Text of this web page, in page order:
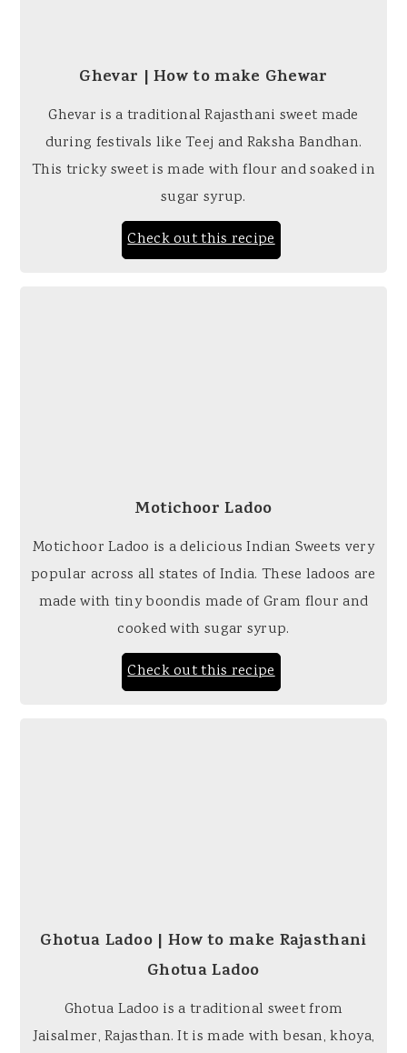
Ghevar | How to make Ghewar
Ghevar is a traditional Rajasthani sweet made
during festivals like Teej and Raksha Bandhan.
This tricky sweet is made with flour and soaked in
sugar syrup.
Check out this recipe
Motichoor Ladoo
Motichoor Ladoo is a delicious Indian Sweets very
popular across all states of India. These ladoos are
made with tiny boondis made of Gram flour and
cooked with sugar syrup.
Check out this recipe
Ghotua Ladoo | How to make Rajasthani
Ghotua Ladoo
Ghotua Ladoo is a traditional sweet from
Jaisalmer, Rajasthan. It is made with besan, khoya,